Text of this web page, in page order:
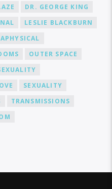
DR. GEORGE KING
LESLIE BLACKBURN
OUTER SPACE
SEXUALITY
TRANSMISSIONS